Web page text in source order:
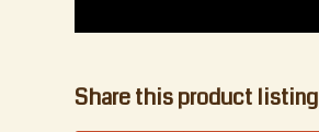
Share this product listing